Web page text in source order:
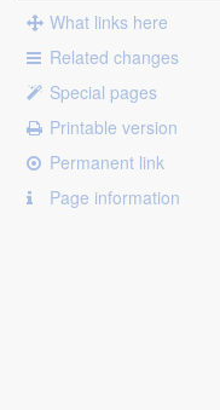
What links here
Related changes
Special pages
Printable version
Permanent link
Page information